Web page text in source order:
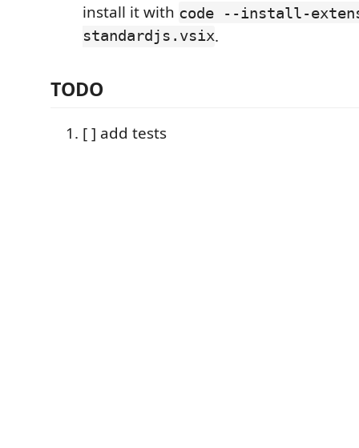
install it with code --install-
standardjs.vsix.
TODO
[ ] add tests